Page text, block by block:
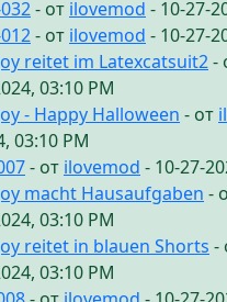
- от ilovemod - 10-27-
- от ilovemod - 10-27-
reitet im Latexcatsuit2-
03:10 PM
- Happy Halloween - от
03:10 PM
- от ilovemod - 10-27-
macht Hausaufgaben -
03:10 PM
reitet in blauen Shorts -
03:10 PM